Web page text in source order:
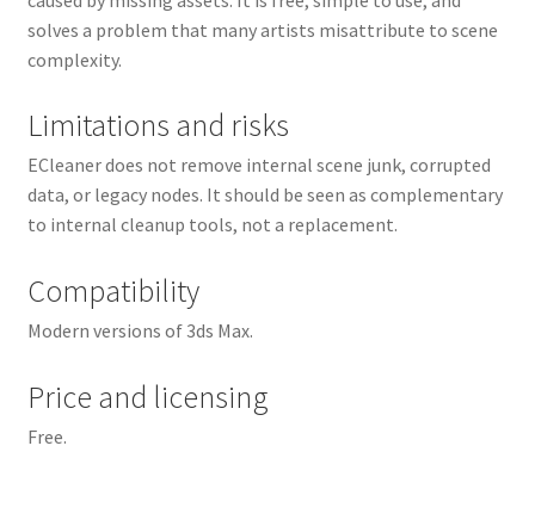
solves a problem that many artists misattribute to scene
complexity.
Limitations and risks
ECleaner does not remove internal scene junk, corrupted
data, or legacy nodes. It should be seen as complementary
to internal cleanup tools, not a replacement.
Compatibility
Modern versions of 3ds Max.
Price and licensing
Free.